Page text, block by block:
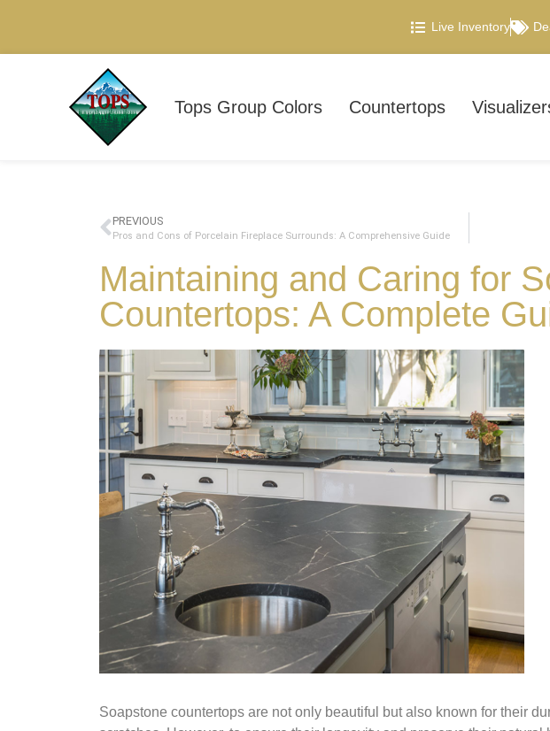
Live Inventory
Tops Group Colors Countertops
PREVIOUS
Pros and Cons of Porcelain Fireplace Surrounds: A Comprehensive Guide
Maintaining and Caring for
Countertops: A Complete
Soapstone countertops are not only beautiful but also known for their